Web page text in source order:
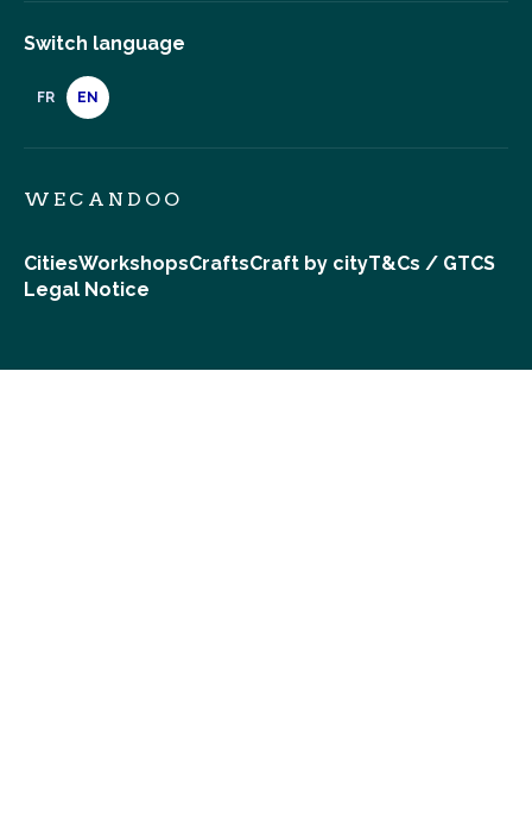
Switch language
FR EN
WECANDOO
CitiesWorkshopsCraftsCraft by cityT&Cs / GTCS
Legal Notice